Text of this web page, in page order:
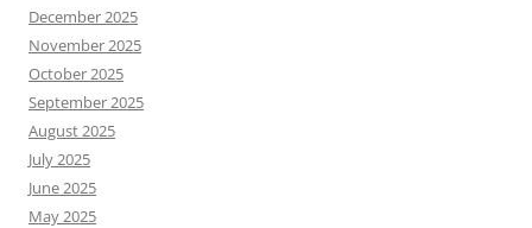
December 2025
November 2025
October 2025
September 2025
August 2025
July 2025
June 2025
May 2025